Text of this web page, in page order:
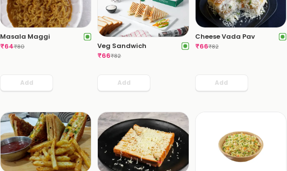
Masala Maggi
₹64₹80
Add
Veg Sandwich
₹66₹82
Add
Cheese Vada Pav
₹66₹82
Add